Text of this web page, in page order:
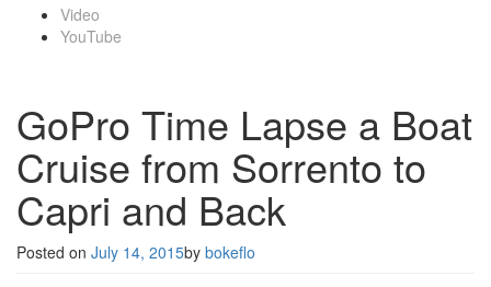
Video
YouTube
GoPro Time Lapse a Boat
Cruise from Sorrento to
Capri and Back
Posted on July 14, 2015by bokeflo